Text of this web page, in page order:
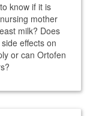
know if it is
mother
milk? Does
effects on
or can Ortofen